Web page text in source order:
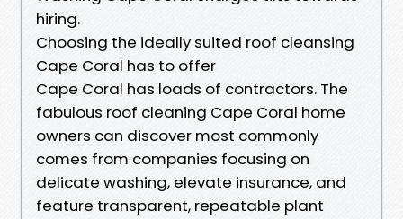
hiring.
Choosing the ideally suited roof cleansing
Cape Coral has to offer
Cape Coral has loads of contractors. The
fabulous roof cleaning Cape Coral home
owners can discover most commonly
comes from companies focusing on
delicate washing, elevate insurance, and
feature transparent, repeatable plant